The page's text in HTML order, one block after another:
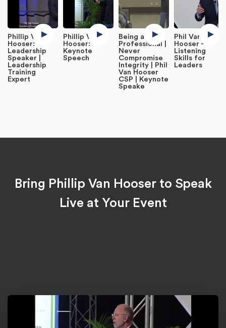
Phillip Van
Hooser:
Leadership
Speaker |
Leadership
Training
Expert
Phillip Van
Hooser:
Keynote
Speech
Being a
Professional |
Never
Compromise
Integrity | Phil
Van Hooser
CSP | Keynote
Speake
Phil Van
Hooser -
Listening
Skills for
Leaders
Bring Phillip Van Hooser to Speak
Live at Your Event